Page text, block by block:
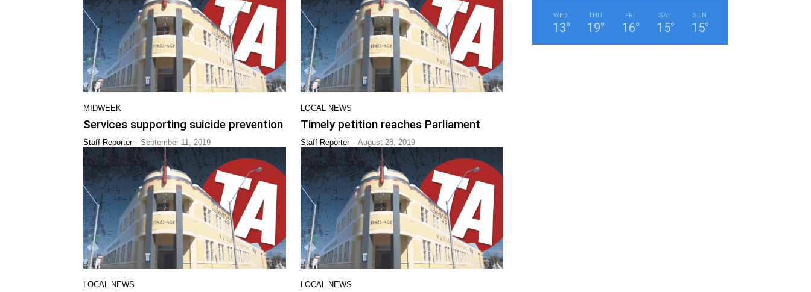
MIDWEEK
Services supporting suicide prevention
Staff Reporter - September 11, 2019
LOCAL NEWS
Timely petition reaches Parliament
Staff Reporter - August 28, 2019
LOCAL NEWS LOCAL NEWS
WED
13°
THU
19°
FRI
16°
SAT
15°
SUN
15°